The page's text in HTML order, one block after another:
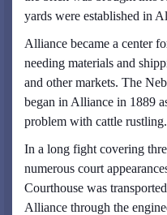
yards were established in
Alliance became a center
needing materials and
and other markets. The
began in Alliance in 1889
problem with cattle rustling.
In a long fight covering
numerous court
Courthouse was
Alliance through the